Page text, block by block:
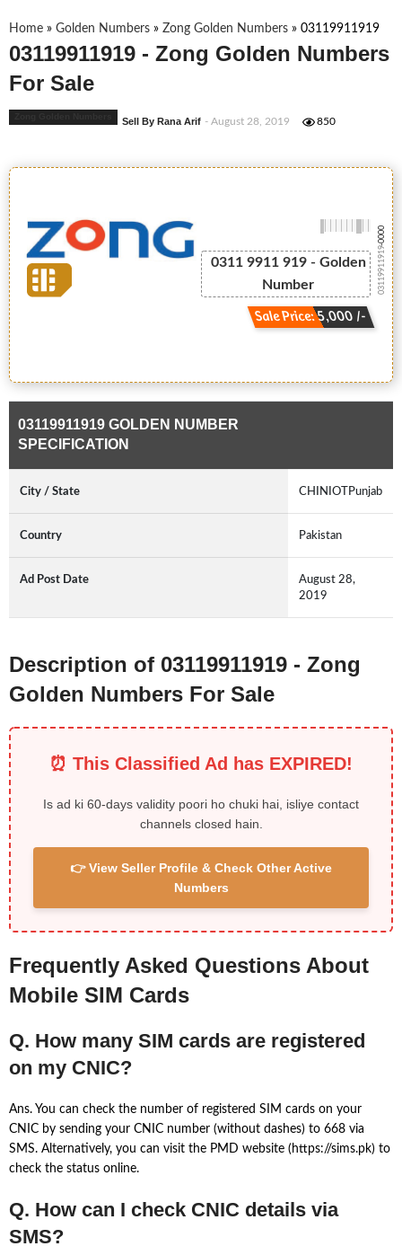
Home » Golden Numbers » Zong Golden Numbers » 03119911919
03119911919 - Zong Golden Numbers
For Sale
Sell By Rana Arif - August 28, 2019 850
0311 9911 919 - Golden
Number
Sale Price: 5,000 /-
03119911919
-0000
03119911919 GOLDEN NUMBER
SPECIFICATION
City / State CHINIOTPunjab
Country Pakistan
Ad Post Date
August 28,
2019
Description of 03119911919 - Zong
Golden Numbers For Sale
⏰ This Classified Ad has EXPIRED!
Is ad ki 60-days validity poori ho chuki hai, isliye contact
channels closed hain.
👉 View Seller Profile & Check Other Active
Numbers
Frequently Asked Questions About
Mobile SIM Cards
Q. How many SIM cards are registered
on my CNIC?
Ans. You can check the number of registered SIM cards on your
CNIC by sending your CNIC number (without dashes) to 668 via
SMS. Alternatively, you can visit the PMD website (https://sims.pk) to
check the status online.
Q. How can I check CNIC details via
SMS?